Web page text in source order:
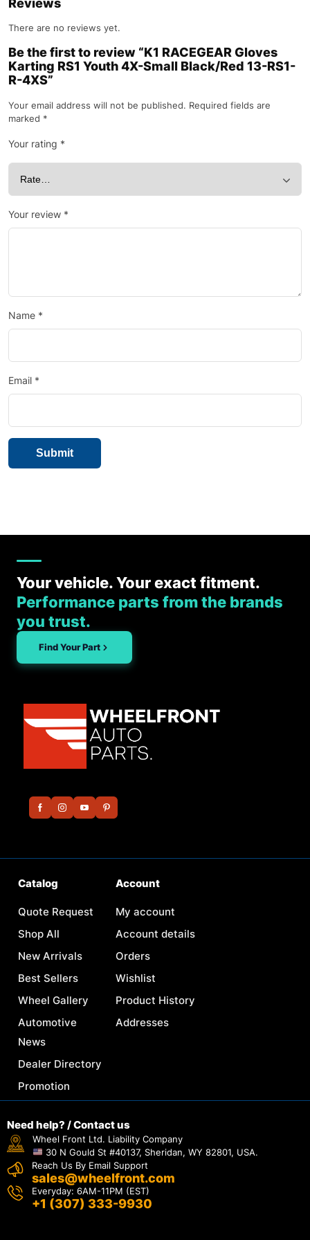
Reviews
There are no reviews yet.
Be the first to review “K1 RACEGEAR Gloves
Karting RS1 Youth 4X-Small Black/Red 13-RS1-
R-4XS”
Your email address will not be published. Required fields are
marked *
Your rating *
Your review *
Name *
Email *
Your vehicle. Your exact fitment.
Performance parts from the brands
you trust.
Find Your Part
Catalog
Quote Request
Shop All
New Arrivals
Best Sellers
Wheel Gallery
Automotive
News
Dealer Directory
Promotion
Account
My account
Account details
Orders
Wishlist
Product History
Addresses
Need help? / Contact us
Wheel Front Ltd. Liability Company
30 N Gould St #40137, Sheridan, WY 82801, USA.
Reach Us By Email Support
sales@wheelfront.com
Everyday: 6AM-11PM (EST)
+1 (307) 333-9930